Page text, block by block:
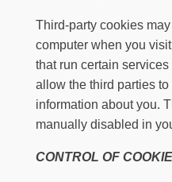
Third-party cookies
computer when you
that run certain
allow the third parties
information about you.
manually disabled in
CONTROL OF